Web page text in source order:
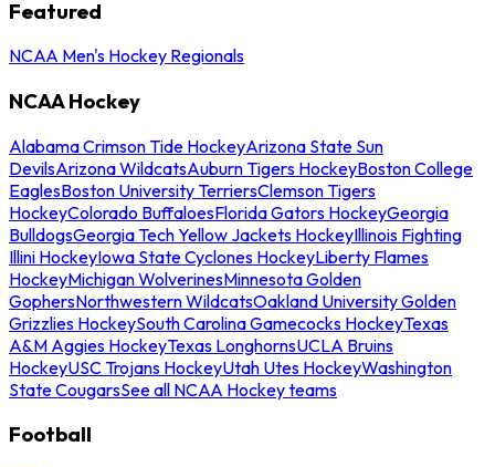
Featured
NCAA Men's Hockey Regionals
NCAA Hockey
Alabama Crimson Tide HockeyArizona State Sun
DevilsArizona WildcatsAuburn Tigers HockeyBoston College
EaglesBoston University TerriersClemson Tigers
HockeyColorado BuffaloesFlorida Gators HockeyGeorgia
BulldogsGeorgia Tech Yellow Jackets HockeyIllinois Fighting
Illini HockeyIowa State Cyclones HockeyLiberty Flames
HockeyMichigan WolverinesMinnesota Golden
GophersNorthwestern WildcatsOakland University Golden
Grizzlies HockeySouth Carolina Gamecocks HockeyTexas
A&M Aggies HockeyTexas LonghornsUCLA Bruins
HockeyUSC Trojans HockeyUtah Utes HockeyWashington
State CougarsSee all NCAA Hockey teams
Football